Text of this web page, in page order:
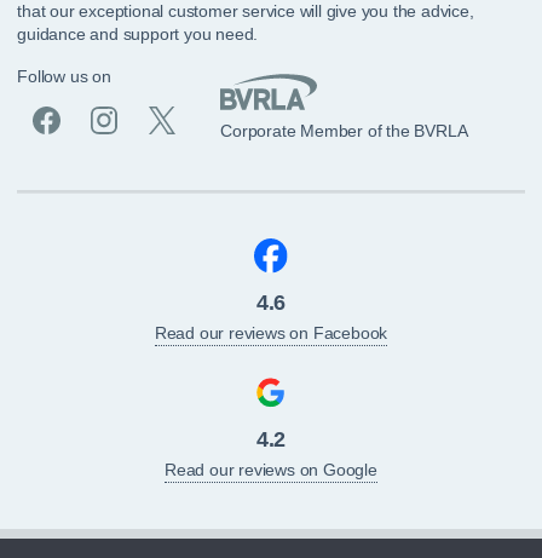
that our exceptional customer service will give you the advice,
guidance and support you need.
Follow us on
Corporate Member of the BVRLA
4.6
Read our reviews on Facebook
4.2
Read our reviews on Google